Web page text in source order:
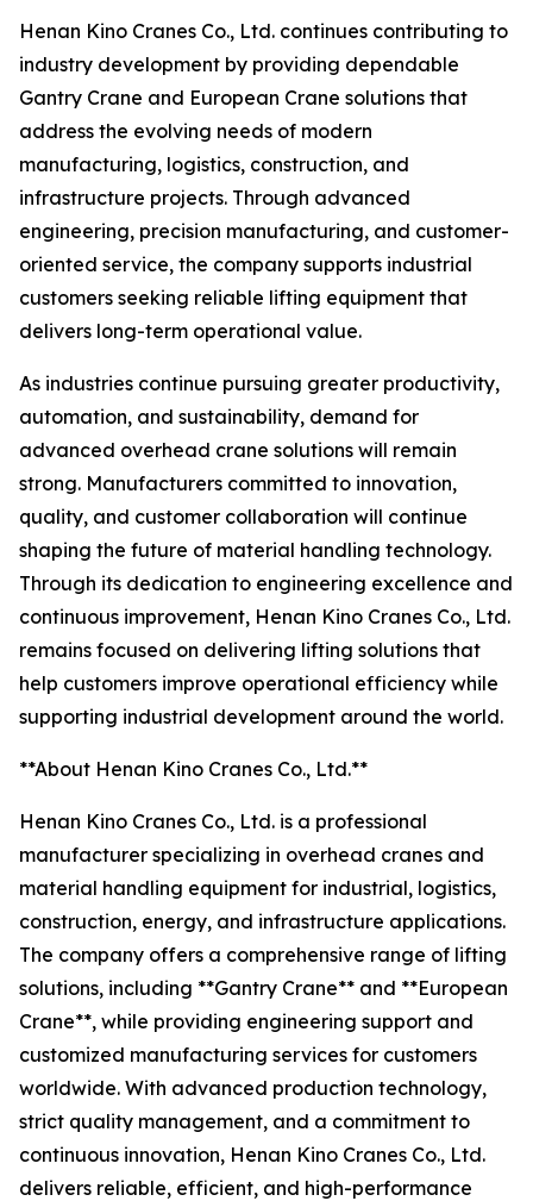
Henan Kino Cranes Co., Ltd. continues contributing to
industry development by providing dependable
Gantry Crane and European Crane solutions that
address the evolving needs of modern
manufacturing, logistics, construction, and
infrastructure projects. Through advanced
engineering, precision manufacturing, and customer-
oriented service, the company supports industrial
customers seeking reliable lifting equipment that
delivers long-term operational value.
As industries continue pursuing greater productivity,
automation, and sustainability, demand for
advanced overhead crane solutions will remain
strong. Manufacturers committed to innovation,
quality, and customer collaboration will continue
shaping the future of material handling technology.
Through its dedication to engineering excellence and
continuous improvement, Henan Kino Cranes Co., Ltd.
remains focused on delivering lifting solutions that
help customers improve operational efficiency while
supporting industrial development around the world.
**About Henan Kino Cranes Co., Ltd.**
Henan Kino Cranes Co., Ltd. is a professional
manufacturer specializing in overhead cranes and
material handling equipment for industrial, logistics,
construction, energy, and infrastructure applications.
The company offers a comprehensive range of lifting
solutions, including **Gantry Crane** and **European
Crane**, while providing engineering support and
customized manufacturing services for customers
worldwide. With advanced production technology,
strict quality management, and a commitment to
continuous innovation, Henan Kino Cranes Co., Ltd.
delivers reliable, efficient, and high-performance